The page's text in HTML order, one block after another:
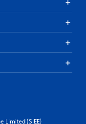
Limited (SIEE)